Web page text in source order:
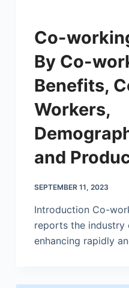
Co-
By Co-
Benefits,
Workers,
and
SEPTEMBER 11, 2023
Introduction Co-
reports the
enhancing rapidly